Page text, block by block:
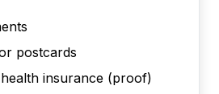
postcards
insurance (proof)